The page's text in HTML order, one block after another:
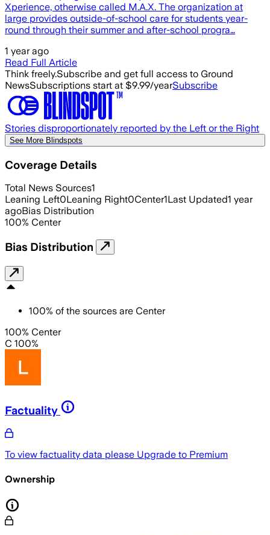
Xperience, otherwise called M.A.X. The organization at
large provides outside-of-school care for students year-
round through their summer and after-school progra…
1 year ago
Read Full Article
Think freely.Subscribe and get full access to Ground
NewsSubscriptions start at $9.99/yearSubscribe
Stories disproportionately reported by the Left or the Right
See More Blindspots
Coverage Details
Total News Sources1
Leaning Left0Leaning Right0Center1Last Updated1 year
agoBias Distribution
100% Center
Bias Distribution
100% of the sources are Center
100% Center
C 100%
Factuality
To view factuality data please Upgrade to Premium
Ownership